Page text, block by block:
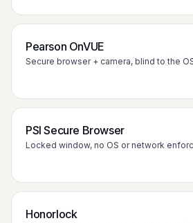
Pearson OnVUE
Secure browser + camera, blind to the
PSI Secure Browser
Locked window, no OS or network
Honorlock